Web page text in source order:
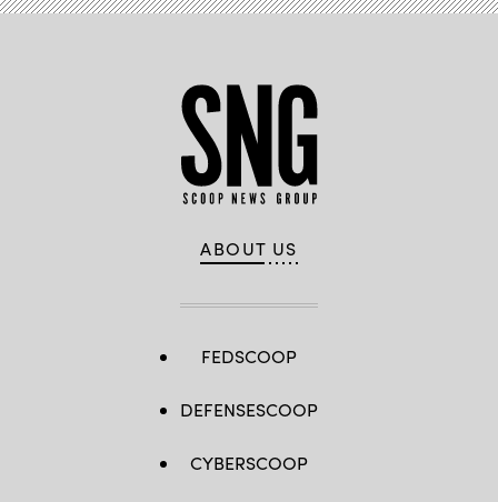
ABOUT US
FEDSCOOP
DEFENSESCOOP
CYBERSCOOP